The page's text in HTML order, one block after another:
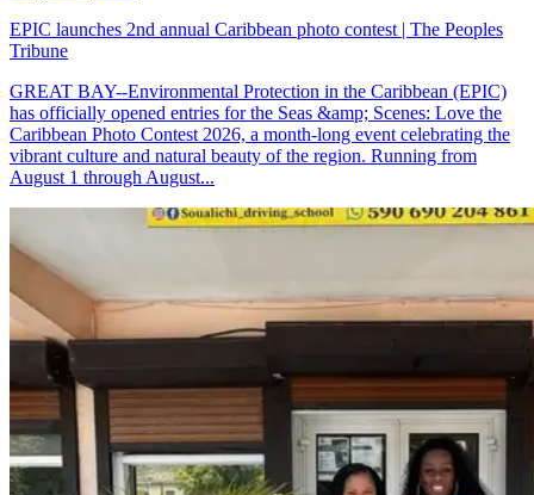
EPIC launches 2nd annual Caribbean photo contest | The Peoples
Tribune
GREAT BAY--Environmental Protection in the Caribbean (EPIC)
has officially opened entries for the Seas &amp; Scenes: Love the
Caribbean Photo Contest 2026, a month-long event celebrating the
vibrant culture and natural beauty of the region. Running from
August 1 through August...